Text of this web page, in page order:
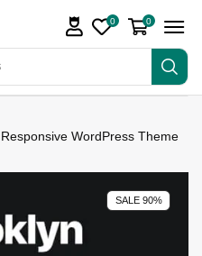
0 0
WordPress Theme
SALE 90%